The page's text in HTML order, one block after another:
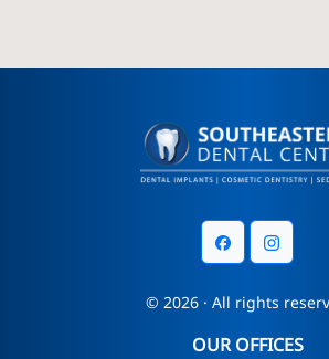
© 2026 · All rights
OUR OFFICES